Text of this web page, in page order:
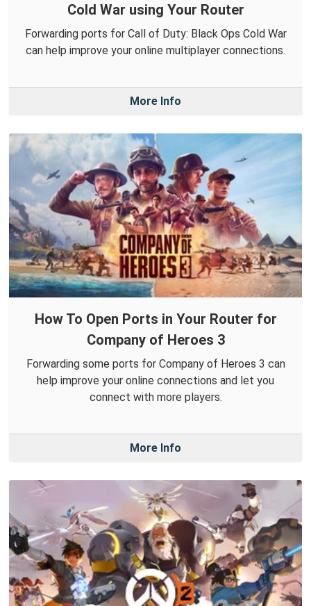
Cold War using Your Router
Forwarding ports for Call of Duty: Black Ops Cold War
can help improve your online multiplayer connections.
More Info
How To Open Ports in Your Router for
Company of Heroes 3
Forwarding some ports for Company of Heroes 3 can
help improve your online connections and let you
connect with more players.
More Info